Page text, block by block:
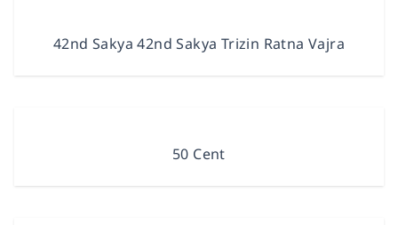
42nd Sakya 42nd Sakya Trizin Ratna Vajra
50 Cent